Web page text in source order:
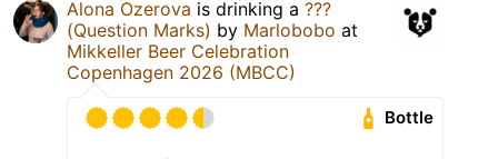
Alona Ozerova is drinking a ???
(Question Marks) by Marlobobo at
Mikkeller Beer Celebration
Copenhagen 2026 (MBCC)
Bottle